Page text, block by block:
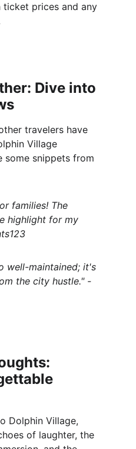
prices and any
Dive into
travelers have
Village
some snippets from
families! The
highlight for my
well-maintained; it's
the city hustle." -
Dolphin Village,
of laughter, the